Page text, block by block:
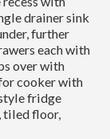
drainer sink
further
each with
over with
cooker with
fridge
tiled floor,